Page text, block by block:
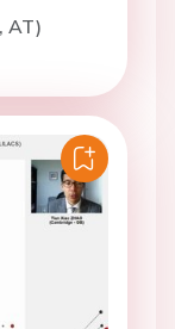
AT)